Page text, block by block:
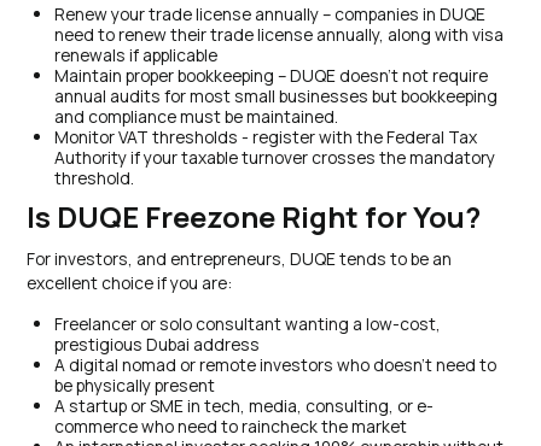
Renew your trade license annually – companies in DUQE
need to renew their trade license annually, along with visa
renewals if applicable
Maintain proper bookkeeping – DUQE doesn’t not require
annual audits for most small businesses but bookkeeping
and compliance must be maintained.
Monitor VAT thresholds - register with the Federal Tax
Authority if your taxable turnover crosses the mandatory
threshold.
Is DUQE Freezone Right for You?
For investors, and entrepreneurs, DUQE tends to be an
excellent choice if you are:
Freelancer or solo consultant wanting a low-cost,
prestigious Dubai address
A digital nomad or remote investors who doesn’t need to
be physically present
A startup or SME in tech, media, consulting, or e-
commerce who need to raincheck the market